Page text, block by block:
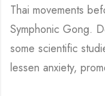
Thai movements
Symphonic Gong.
some scientific
lessen anxiety,